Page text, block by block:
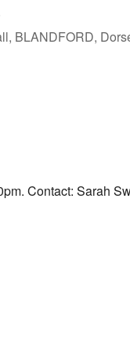
BLANDFORD,
Contact: Sarah